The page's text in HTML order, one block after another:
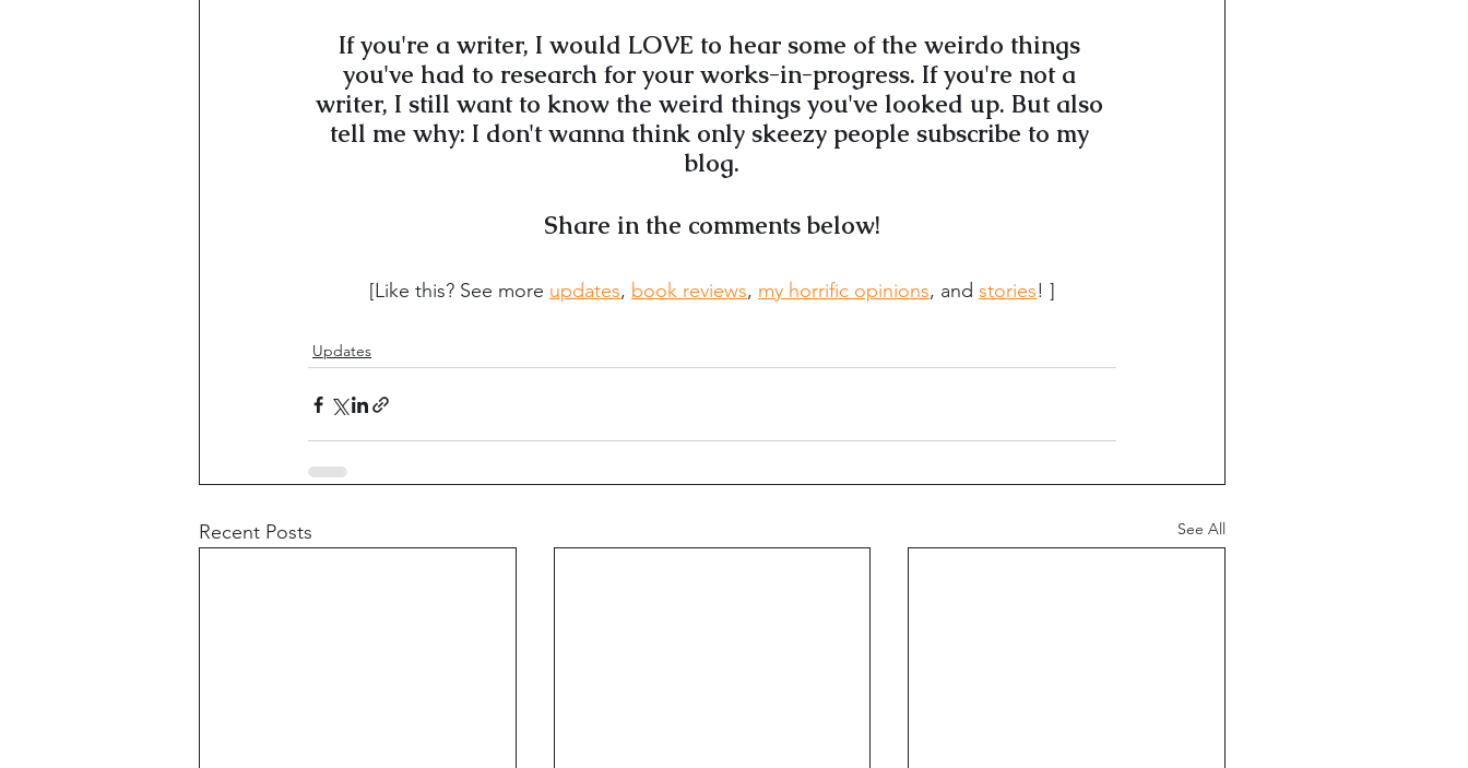
If you're a writer, I would LOVE to hear some of the weirdo things
you've had to research for your works-in-progress. If you're not a
writer, I still want to know the weird things you've looked up. But also
tell me why: I don't wanna think only skeezy people subscribe to my
blog.
Share in the comments below!
[Like this? See more updates, book reviews, my horrific opinions, and stories! ]
Updates
Recent Posts See All